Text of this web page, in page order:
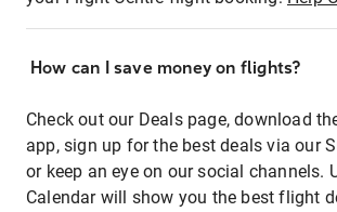
How can I save money on flights?
Check out our Deals page, download
app, sign up for the best deals via our
or keep an eye on our social channels.
Calendar will show you the best flight